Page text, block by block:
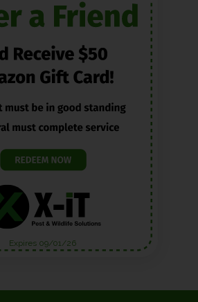
Expires 09/01/26